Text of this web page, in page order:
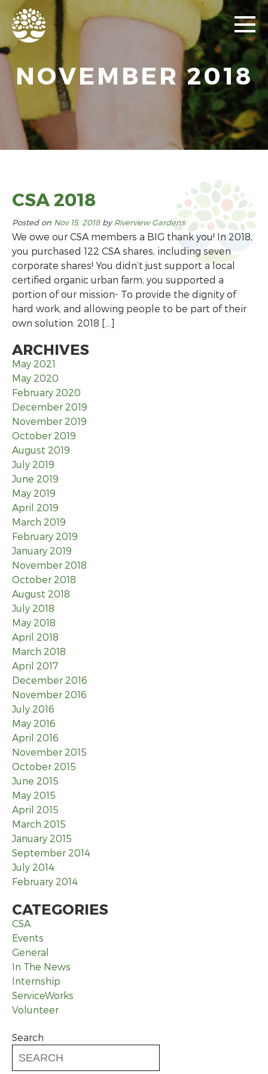
NOVEMBER 2018
CSA 2018
Posted on Nov 15, 2018by Riverview Gardens
We owe our CSA members a BIG thank you! In 2018,
you purchased 122 CSA shares, including seven
corporate shares! You didn’t just support a local
certified organic urban farm, you supported a
portion of our mission- To provide the dignity of
hard work, and allowing people to be part of their
own solution. 2018 […]
ARCHIVES
May 2021
May 2020
February 2020
December 2019
November 2019
October 2019
August 2019
July 2019
June 2019
May 2019
April 2019
March 2019
February 2019
January 2019
November 2018
October 2018
August 2018
July 2018
May 2018
April 2018
March 2018
April 2017
December 2016
November 2016
July 2016
May 2016
April 2016
November 2015
October 2015
June 2015
May 2015
April 2015
March 2015
January 2015
September 2014
July 2014
February 2014
CATEGORIES
CSA
Events
General
In The News
Internship
ServiceWorks
Volunteer
Search